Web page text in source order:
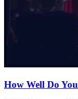
How Well Do